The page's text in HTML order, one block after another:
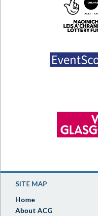
SITE MAP
Home
About ACG